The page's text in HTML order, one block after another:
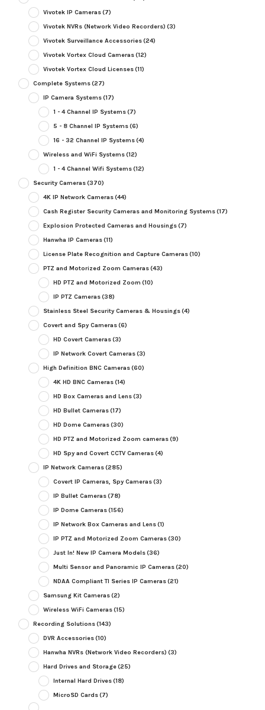
Vivotek IP Cameras(7)
Vivotek NVRs (Network Video Recorders) (3)
Vivotek Surveillance Accessories(24)
Vivotek Vortex Cloud Cameras(12)
Vivotek Vortex Cloud Licenses(11)
Complete Systems(27)
IP Camera Systems(17)
1 - 4 Channel IP Systems(7)
5 - 8 Channel IP Systems(6)
16 - 32 Channel IP Systems(4)
Wireless and WiFi Systems(12)
1 - 4 Channel Wifi Systems(12)
Security Cameras(370)
4K IP Network Cameras(44)
Cash Register Security Cameras and Monitoring Systems(17)
Explosion Protected Cameras and Housings(7)
Hanwha IP Cameras(11)
License Plate Recognition and Capture Cameras(10)
PTZ and Motorized Zoom Cameras(43)
HD PTZ and Motorized Zoom (10)
IP PTZ Cameras(38)
Stainless Steel Security Cameras & Housings(4)
Covert and Spy Cameras(6)
HD Covert Cameras(3)
IP Network Covert Cameras(3)
High Definition BNC Cameras(60)
4K HD BNC Cameras(14)
HD Box Cameras and Lens(3)
HD Bullet Cameras(17)
HD Dome Cameras(30)
HD PTZ and Motorized Zoom cameras(9)
HD Spy and Covert CCTV Cameras(4)
IP Network Cameras(285)
Covert IP Cameras, Spy Cameras(3)
IP Bullet Cameras(78)
IP Dome Cameras(156)
IP Network Box Cameras and Lens(1)
IP PTZ and Motorized Zoom Cameras(30)
Just In! New IP Camera Models(36)
Multi Sensor and Panoramic IP Cameras(20)
NDAA Compliant TI Series IP Cameras(21)
Samsung Kit Cameras(2)
Wireless WiFi Cameras(15)
Recording Solutions(143)
DVR Accessories(10)
Hanwha NVRs (Network Video Recorders) (3)
Hard Drives and Storage(25)
Internal Hard Drives(18)
MicroSD Cards(7)